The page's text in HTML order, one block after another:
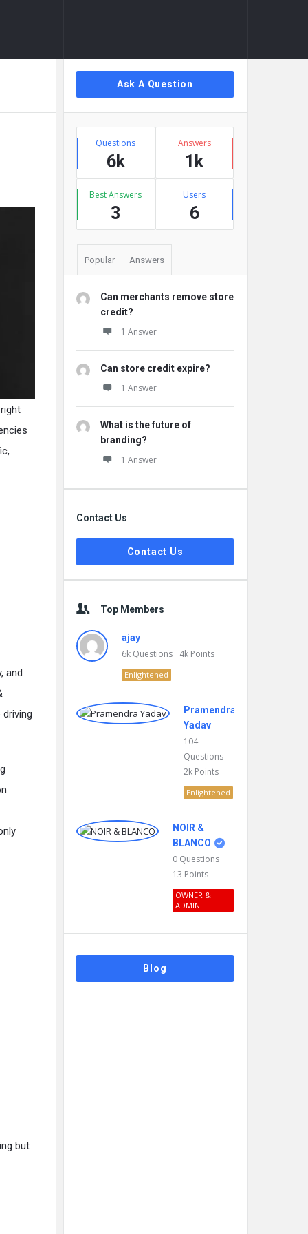
and
but
Sidebar
Ask A Question
Stats
Questions
6k
Answers
1k
Best Answers
3
Users
6
Popular Answers
Can merchants remove store
credit?
1 Answer
Can store credit expire?
1 Answer
What is the future of
branding?
1 Answer
Contact Us
Contact Us
Top Members
ajay
6k Questions 4k Points
Enlightened
Pramendra
Yadav
104
Questions
2k Points
Enlightened
NOIR &
BLANCO
0 Questions
13 Points
OWNER &
ADMIN
Blog